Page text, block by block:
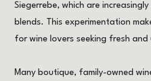
Siegerrebe, which are
blends. This experimentation
for wine lovers seeking fresh and
Many boutique, family-owned